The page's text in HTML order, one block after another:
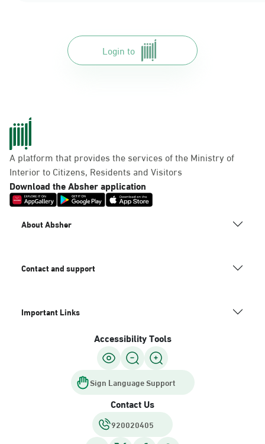
Login to
A platform that provides the services of the Ministry of
Interior to Citizens, Residents and Visitors
Download the Absher application
About Absher
Contact and support
Important Links
Accessibility Tools
Sign Language Support
Contact Us
920020405